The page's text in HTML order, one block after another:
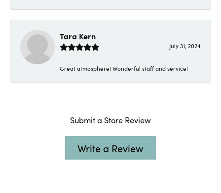
Tara Kern
July 31, 2024
Great atmosphere! Wonderful staff and service!
Submit a Store Review
Write a Review